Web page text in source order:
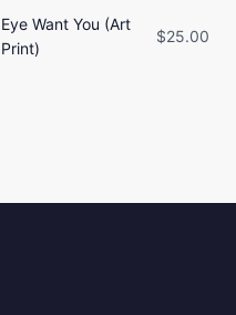
Eye Want You (Art
Print)
$25.00